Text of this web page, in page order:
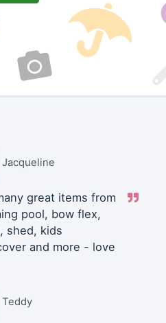
Jacqueline
great items from
pool, bow flex,
shed, kids
and more - love
Teddy